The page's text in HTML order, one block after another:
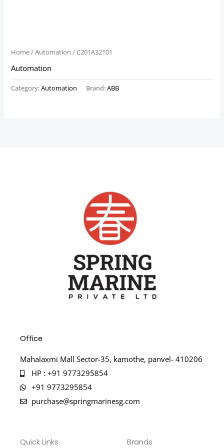
Home/Automation / C201A32101
Automation
Category:Automation Brand:ABB
Office
Mahalaxmi Mall Sector-35, kamothe, panvel- 410206
HP : +91 9773295854
+91 9773295854
purchase@springmarinesg.com
Quick Links Brands